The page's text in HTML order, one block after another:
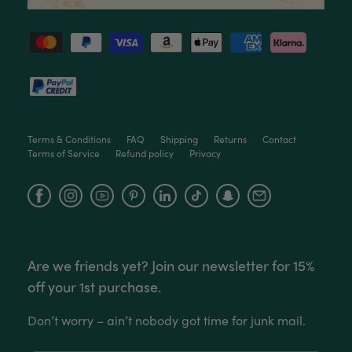
Terms & Conditions FAQ Shipping Returns
Contact
Terms of Service
Refund policy Privacy
FacebookInstagramYouTube
Are we friends yet? Join our newsletter for 15%
off your 1st purchase.
Don’t worry – ain’t nobody got time for junk mail.